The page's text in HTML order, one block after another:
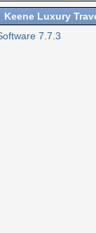
Keene Luxury
7.7.3